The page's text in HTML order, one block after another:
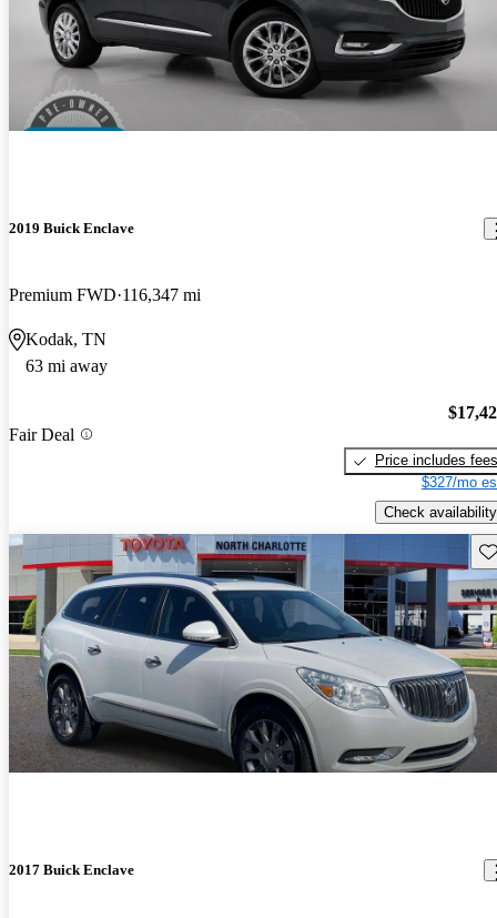
2019 Buick Enclave
Premium FWD 116,347 mi
Kodak, TN
63 mi away
Fair Deal
Price includes fees
$327/mo
Check availability
2017 Buick Enclave